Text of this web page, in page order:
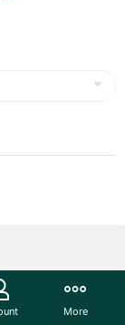
6.76 Fl Oz
More